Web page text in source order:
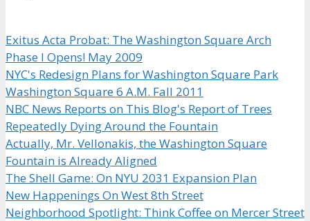
Exitus Acta Probat: The Washington Square Arch
Phase I Opens! May 2009
NYC's Redesign Plans for Washington Square Park
Washington Square 6 A.M. Fall 2011
NBC News Reports on This Blog's Report of Trees
Repeatedly Dying Around the Fountain
Actually, Mr. Vellonakis, the Washington Square
Fountain is Already Aligned
The Shell Game: On NYU 2031 Expansion Plan
New Happenings On West 8th Street
Neighborhood Spotlight: Think Coffee on Mercer Street